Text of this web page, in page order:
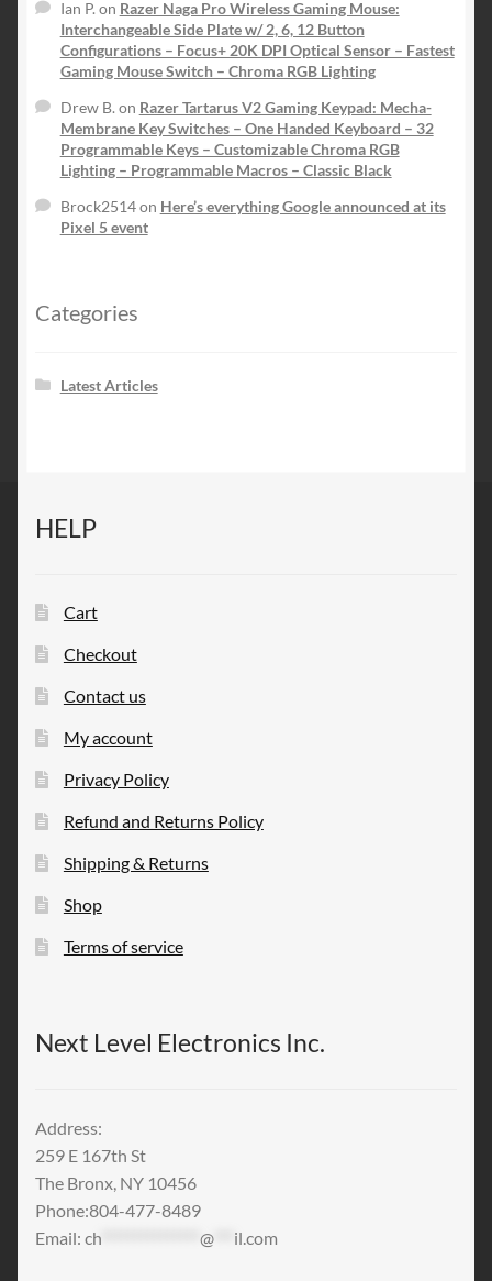
Ian P. on Razer Naga Pro Wireless Gaming Mouse:
Interchangeable Side Plate w/ 2, 6, 12 Button
Configurations – Focus+ 20K DPI Optical Sensor – Fastest
Gaming Mouse Switch – Chroma RGB Lighting
Drew B. on Razer Tartarus V2 Gaming Keypad: Mecha-
Membrane Key Switches – One Handed Keyboard – 32
Programmable Keys – Customizable Chroma RGB
Lighting – Programmable Macros – Classic Black
Brock2514on Here’s everything Google announced at its
Pixel 5 event
Categories
Latest Articles
HELP
Cart
Checkout
Contact us
My account
Privacy Policy
Refund and Returns Policy
Shipping & Returns
Shop
Terms of service
Next Level Electronics Inc.
Address:
259 E 167th St
The Bronx, NY 10456
Phone:804-477-8489
Email: ch @ il.com